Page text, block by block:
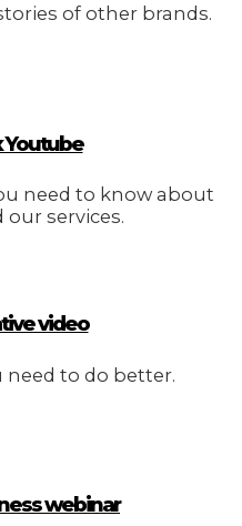
of other brands.
Youtube
need to know about
our services.
video
need to do better.
webinar